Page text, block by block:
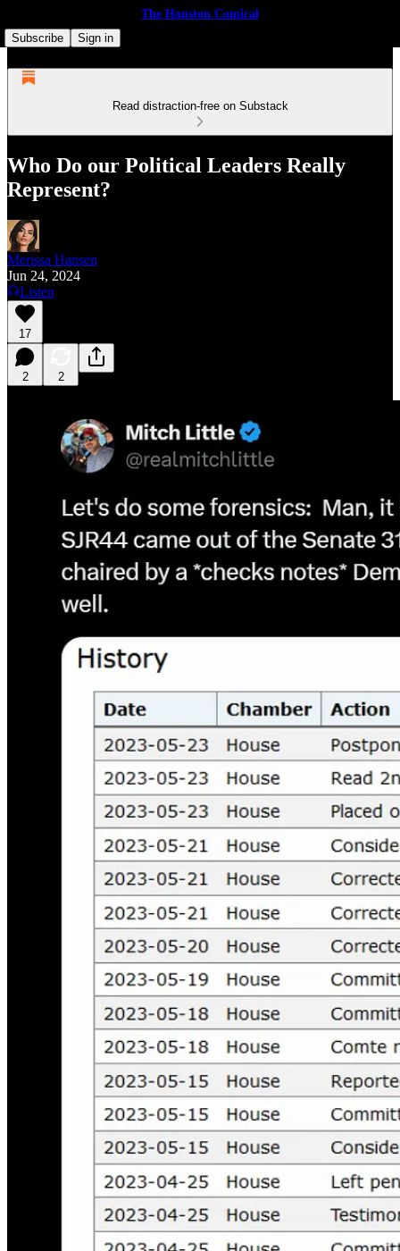
The Houston Comical
Subscribe
Sign in
Read distraction-free on Substack
Who Do our Political Leaders Really
Represent?
Merissa Hansen
Jun 24, 2024
Listen
17
2 2